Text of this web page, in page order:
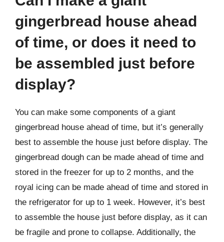
gingerbread house ahead
of time, or does it need to
be assembled just before
display?
You can make some components of a giant
gingerbread house ahead of time, but it’s generally
best to assemble the house just before display. The
gingerbread dough can be made ahead of time and
stored in the freezer for up to 2 months, and the
royal icing can be made ahead of time and stored in
the refrigerator for up to 1 week. However, it’s best
to assemble the house just before display, as it can
be fragile and prone to collapse. Additionally, the